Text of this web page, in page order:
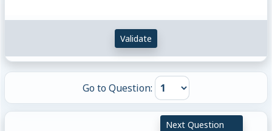
Validate
Go to Question:
Next Question